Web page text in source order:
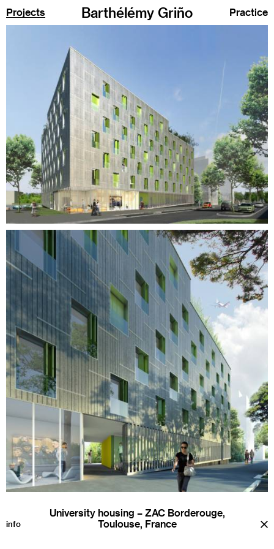
Barthélémy Griño
Projects Practice
University housing – ZAC Borderouge,
Toulouse, France
info